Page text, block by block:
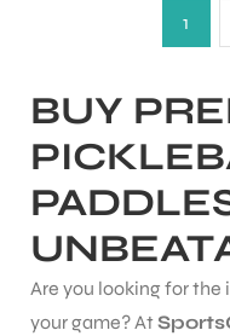
1
BUY
Are you looking for
your game? At